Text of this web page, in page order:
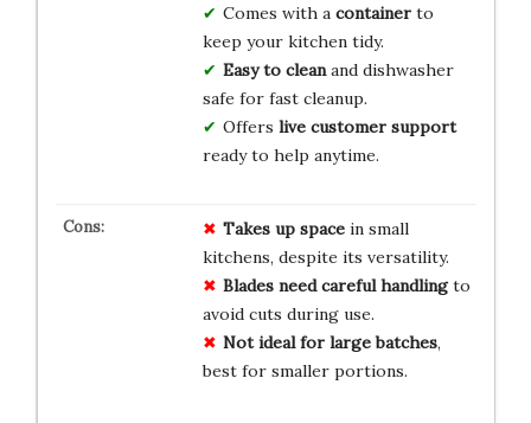
Comes with a containerto
keep your kitchen tidy.
Easy to cleanand dishwasher
safe for fast cleanup.
Offers live customer support
ready to help anytime.
Takes up spacein small
kitchens, despite its versatility.
Blades need careful handlingto
avoid cuts during use.
Not ideal for large batches,
best for smaller portions.